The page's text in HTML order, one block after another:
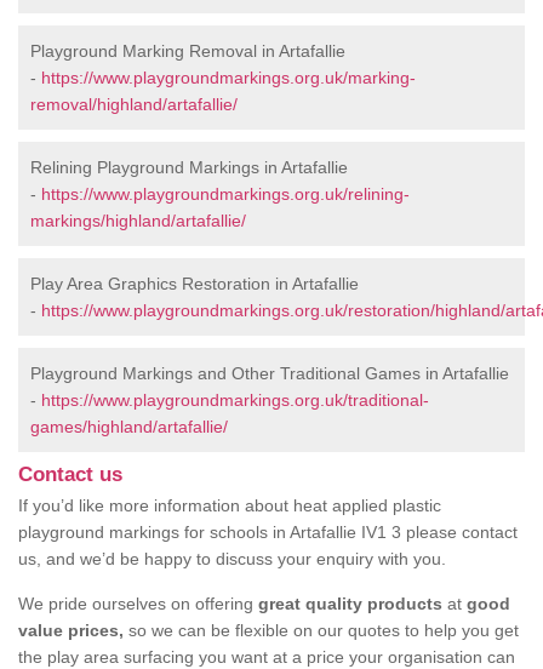
Playground Marking Removal in Artafallie
- https://www.playgroundmarkings.org.uk/marking-
removal/highland/artafallie/
Relining Playground Markings in Artafallie
- https://www.playgroundmarkings.org.uk/relining-
markings/highland/artafallie/
Play Area Graphics Restoration in Artafallie
- https://www.playgroundmarkings.org.uk/restoration/highland/
Playground Markings and Other Traditional Games in Artafallie
- https://www.playgroundmarkings.org.uk/traditional-
games/highland/artafallie/
Contact us
If you’d like more information about heat applied plastic
playground markings for schools in Artafallie IV1 3 please contact
us, and we’d be happy to discuss your enquiry with you.
We pride ourselves on offering great quality products at good
value prices, so we can be flexible on our quotes to help you get
the play area surfacing you want at a price your organisation can